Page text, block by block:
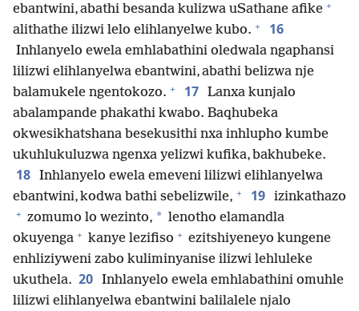
ebantwini, abathi besanda kulizwa uSathane afike +
alithathe ilizwi lelo elihlanyelwe kubo. + 16
Inhlanyelo ewela emhlabathini oledwala ngaphansi
lilizwi elihlanyelwa ebantwini, abathi belizwa nje
balamukele ngentokozo. + 17 Lanxa kunjalo
abalampande phakathi kwabo. Baqhubeka
okwesikhatshana besekusithi nxa inhlupho kumbe
ukuhlukuluzwa ngenxa yelizwi kufika, bakhubeke.
18 Inhlanyelo ewela emeveni lilizwi elihlanyelwa
ebantwini, kodwa bathi sebelizwile, + 19 izinkathazo
+ zomumo lo wezinto, * lenotho elamandla
okuyenga + kanye lezifiso + ezitshiyeneyo kungene
enhliziyweni zabo kuliminyanise ilizwi lehluleke
ukuthela. 20 Inhlanyelo ewela emhlabathini omuhle
lilizwi elihlanyelwa ebantwini balilalele njalo